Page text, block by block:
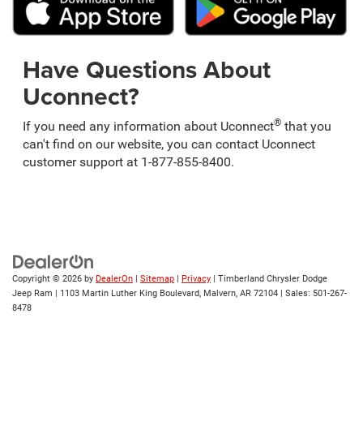
Have Questions About
Uconnect?
If you need any information about Uconnect® that you
can't find on our website, you can contact Uconnect
customer support at 1-877-855-8400.
Copyright © 2026 by DealerOn | Sitemap | Privacy | Timberland Chrysler Dodge
Jeep Ram | 1103 Martin Luther King Boulevard, Malvern, AR 72104 | Sales: 501-267-
8478